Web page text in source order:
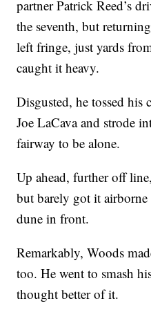
partner Patrick Reed’s
the seventh, but
left fringe, just yards
caught it heavy.
Disgusted, he tossed his
Joe LaCava and strode
fairway to be alone.
Up ahead, further off
but barely got it
dune in front.
Remarkably, Woods
too. He went to smash
thought better of it.